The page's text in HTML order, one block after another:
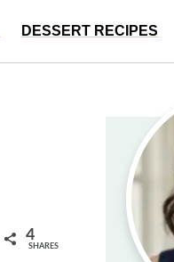
DESSERT RECIPES
4
SHARES